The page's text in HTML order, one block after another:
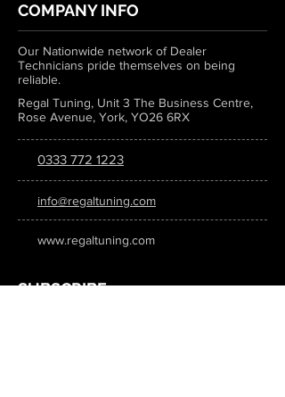
COMPANY INFO
Our Nationwide network of Dealer
Technicians pride themselves on being
reliable.
Regal Tuning, Unit 3 The Business Centre,
Rose Avenue, York, YO26 6RX
0333 772 1223
info@regaltuning.com
www.regaltuning.com
SUBSCRIBE